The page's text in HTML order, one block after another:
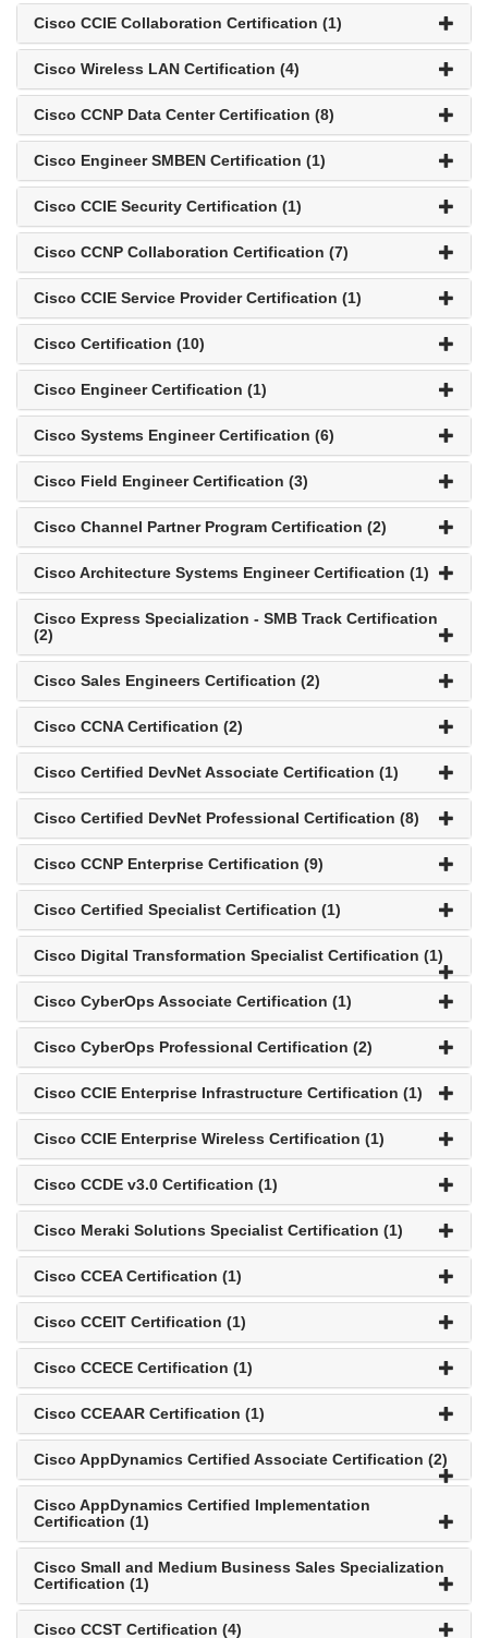
Cisco CCIE Collaboration Certification (1)
Cisco Wireless LAN Certification (4)
Cisco CCNP Data Center Certification (8)
Cisco Engineer SMBEN Certification (1)
Cisco CCIE Security Certification (1)
Cisco CCNP Collaboration Certification (7)
Cisco CCIE Service Provider Certification (1)
Cisco Certification (10)
Cisco Engineer Certification (1)
Cisco Systems Engineer Certification (6)
Cisco Field Engineer Certification (3)
Cisco Channel Partner Program Certification (2)
Cisco Architecture Systems Engineer Certification (1)
Cisco Express Specialization - SMB Track Certification
(2)
Cisco Sales Engineers Certification (2)
Cisco CCNA Certification (2)
Cisco Certified DevNet Associate Certification (1)
Cisco Certified DevNet Professional Certification (8)
Cisco CCNP Enterprise Certification (9)
Cisco Certified Specialist Certification (1)
Cisco Digital Transformation Specialist Certification (1)
Cisco CyberOps Associate Certification (1)
Cisco CyberOps Professional Certification (2)
Cisco CCIE Enterprise Infrastructure Certification (1)
Cisco CCIE Enterprise Wireless Certification (1)
Cisco CCDE v3.0 Certification (1)
Cisco Meraki Solutions Specialist Certification (1)
Cisco CCEA Certification (1)
Cisco CCEIT Certification (1)
Cisco CCECE Certification (1)
Cisco CCEAAR Certification (1)
Cisco AppDynamics Certified Associate Certification (2)
Cisco AppDynamics Certified Implementation
Certification (1)
Cisco Small and Medium Business Sales Specialization
Certification (1)
Cisco CCST Certification (4)